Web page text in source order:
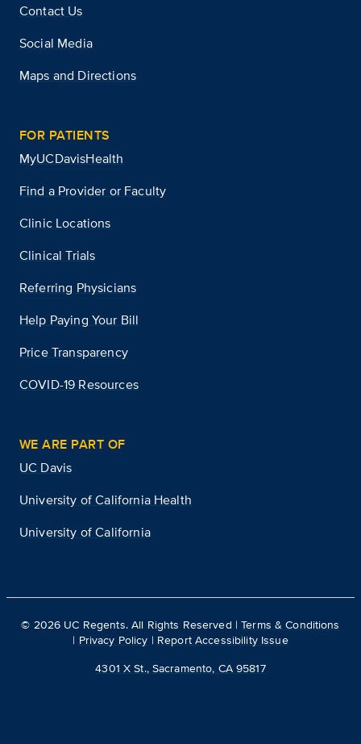
Contact Us
Social Media
Maps and Directions
FOR PATIENTS
MyUCDavisHealth
Find a Provider or Faculty
Clinic Locations
Clinical Trials
Referring Physicians
Help Paying Your Bill
Price Transparency
COVID-19 Resources
WE ARE PART OF
UC Davis
University of California Health
University of California
© 2026 UC Regents. All Rights Reserved |Terms & Conditions
| Privacy Policy | Report Accessibility Issue
4301 X St., Sacramento, CA 95817